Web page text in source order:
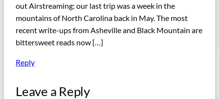
out Airstreaming: our last trip was a week in the
mountains of North Carolina back in May. The most
recent write-ups from Asheville and Black Mountain are
bittersweet reads now […]
Reply
Leave a Reply